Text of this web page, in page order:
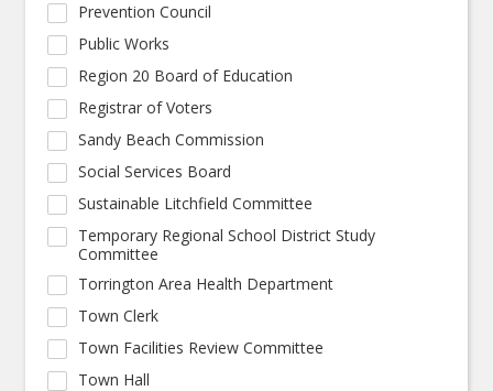
Prevention Council
Public Works
Region 20 Board of Education
Registrar of Voters
Sandy Beach Commission
Social Services Board
Sustainable Litchfield Committee
Temporary Regional School District Study
Committee
Torrington Area Health Department
Town Clerk
Town Facilities Review Committee
Town Hall